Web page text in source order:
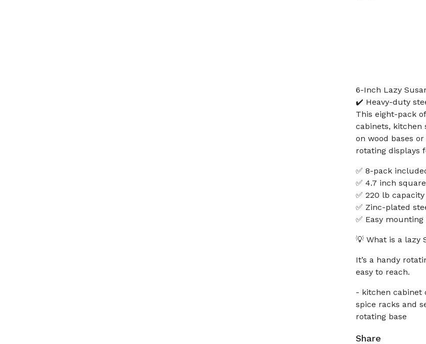
6-Inch Lazy
✔️ Heavy-duty
This eight-pack
cabinets, kitchen
on wood bases
rotating displays
✅ 8-pack
✅ 4.7 inch
✅ 220 lb
✅ Zinc-plated
✅ Easy
💡 What is a lazy
It’s a handy
easy to reach.
- kitchen cabinet
spice racks and
rotating base
Share